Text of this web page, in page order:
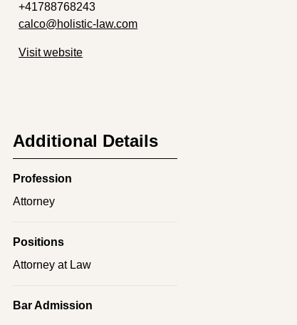
+41788768243
calco@holistic-law.com
Visit website
Additional Details
Profession
Attorney
Positions
Attorney at Law
Bar Admission